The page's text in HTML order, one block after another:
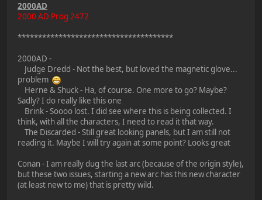
2000AD
2000 AD Prog 2472
**************************************
2000AD -
Judge Dredd - Not the best, but loved the magnetic glove...
problem
Herne & Shuck - Ha, of course. One more to go? Maybe?
Sadly? I do really like this one
Brink - Soooo lost. I did see where this is being collected. I
think, with all the characters, I need to read it that way.
The Discarded - Still great looking panels, but I am still not
reading it. Maybe I will try again at some point? Looks great
Conan - I am really dug the last arc (because of the origin style),
but these two issues, starting a new arc has this new character
(at least new to me) that is pretty wild.